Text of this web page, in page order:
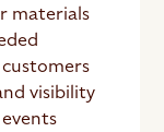
materials
visibility